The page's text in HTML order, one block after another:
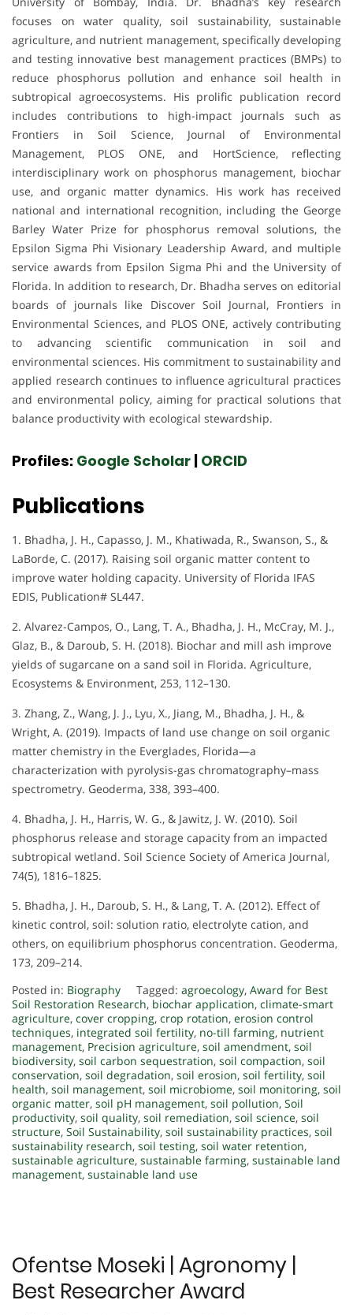
focuses on water quality, soil sustainability, sustainable
agriculture, and nutrient management, specifically developing
and testing innovative best management practices (BMPs) to
reduce phosphorus pollution and enhance soil health in
subtropical agroecosystems. His prolific publication record
includes contributions to high-impact journals such as
Frontiers in Soil Science, Journal of Environmental
Management, PLOS ONE, and HortScience, reflecting
interdisciplinary work on phosphorus management, biochar
use, and organic matter dynamics. His work has received
national and international recognition, including the George
Barley Water Prize for phosphorus removal solutions, the
Epsilon Sigma Phi Visionary Leadership Award, and multiple
service awards from Epsilon Sigma Phi and the University of
Florida. In addition to research, Dr. Bhadha serves on editorial
boards of journals like Discover Soil Journal, Frontiers in
Environmental Sciences, and PLOS ONE, actively contributing
to advancing scientific communication in soil and
environmental sciences. His commitment to sustainability and
applied research continues to influence agricultural practices
and environmental policy, aiming for practical solutions that
balance productivity with ecological stewardship.
Profiles: Google Scholar | ORCID
Publications
1. Bhadha, J. H., Capasso, J. M., Khatiwada, R., Swanson, S., &
LaBorde, C. (2017). Raising soil organic matter content to
improve water holding capacity. University of Florida IFAS
EDIS, Publication# SL447.
2. Alvarez-Campos, O., Lang, T. A., Bhadha, J. H., McCray, M. J.,
Glaz, B., & Daroub, S. H. (2018). Biochar and mill ash improve
yields of sugarcane on a sand soil in Florida. Agriculture,
Ecosystems & Environment, 253, 112–130.
3. Zhang, Z., Wang, J. J., Lyu, X., Jiang, M., Bhadha, J. H., &
Wright, A. (2019). Impacts of land use change on soil organic
matter chemistry in the Everglades, Florida—a
characterization with pyrolysis-gas chromatography–mass
spectrometry. Geoderma, 338, 393–400.
4. Bhadha, J. H., Harris, W. G., & Jawitz, J. W. (2010). Soil
phosphorus release and storage capacity from an impacted
subtropical wetland. Soil Science Society of America Journal,
74(5), 1816–1825.
5. Bhadha, J. H., Daroub, S. H., & Lang, T. A. (2012). Effect of
kinetic control, soil: solution ratio, electrolyte cation, and
others, on equilibrium phosphorus concentration. Geoderma,
173, 209–214.
Posted in: Biography Tagged: agroecology, Award for Best
Soil Restoration Research, biochar application, climate-smart
agriculture, cover cropping, crop rotation, erosion control
techniques, integrated soil fertility, no-till farming, nutrient
management, Precision agriculture, soil amendment, soil
biodiversity, soil carbon sequestration, soil compaction, soil
conservation, soil degradation, soil erosion, soil fertility, soil
health, soil management, soil microbiome, soil monitoring, soil
organic matter, soil pH management, soil pollution, Soil
productivity, soil quality, soil remediation, soil science, soil
structure, Soil Sustainability, soil sustainability practices, soil
sustainability research, soil testing, soil water retention,
sustainable agriculture, sustainable farming, sustainable land
management, sustainable land use
Ofentse Moseki | Agronomy |
Best Researcher Award